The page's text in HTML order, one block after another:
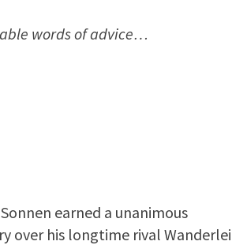
words of advice…
earned a unanimous
over his longtime rival Wanderlei